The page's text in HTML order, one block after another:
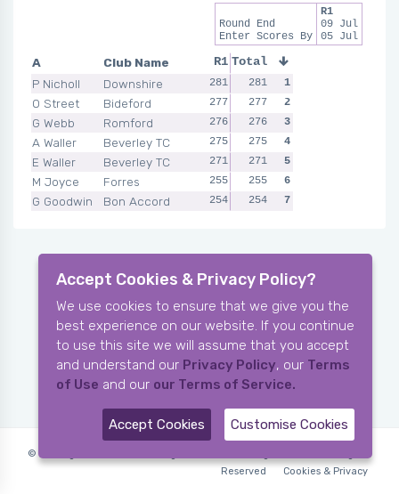
Round End
Enter Scores By
R1
09 Jul
05 Jul
A
Club Name
P Nicholl
Downshire
O Street
Bideford
G Webb
Romford
A Waller
Beverley TC
E Waller
Beverley TC
M Joyce
Forres
G Goodwin
Bon Accord
R1
281
277
276
275
271
255
254
Total
281
1
277
2
276
3
275
4
271
5
255
6
254
7
© Copyright 2006-2026 X-Ring Software (rifleleagues.co.uk), All Rights
Reserved
Cookies & Privacy
Accept Cookies & Privacy Policy?
We use cookies to ensure that we give you the
best experience on our website. If you continue
to use this site we will assume that you accept
and understand our Privacy Policy, our Terms
of Use and our our Terms of Service.
Accept Cookies Customise Cookies